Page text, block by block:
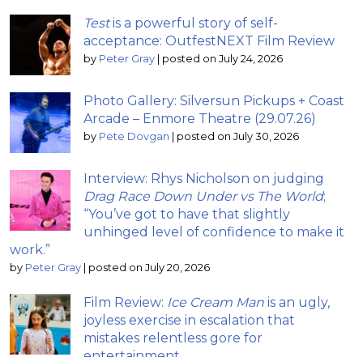
Testis a powerful story of self-
acceptance: OutfestNEXT Film Review
by Peter Gray | posted on July 24, 2026
Photo Gallery: Silversun Pickups + Coast
Arcade – Enmore Theatre (29.07.26)
by Pete Dovgan | posted on July 30, 2026
Interview: Rhys Nicholson on judging
Drag Race Down Under vs The World;
“You’ve got to have that slightly
unhinged level of confidence to make it
work.”
by Peter Gray | posted on July 20, 2026
Film Review: Ice Cream Man is an ugly,
joyless exercise in escalation that
mistakes relentless gore for